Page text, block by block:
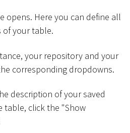
opens. Here you can define all
of your table.
your repository and your
corresponding dropdowns.
description of your saved
table, click the "Show